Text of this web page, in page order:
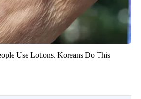
Use Lotions. Koreans Do This